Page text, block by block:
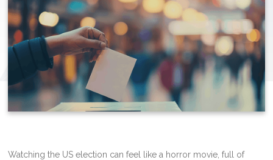
Watching the US election can feel like a horror movie, full of